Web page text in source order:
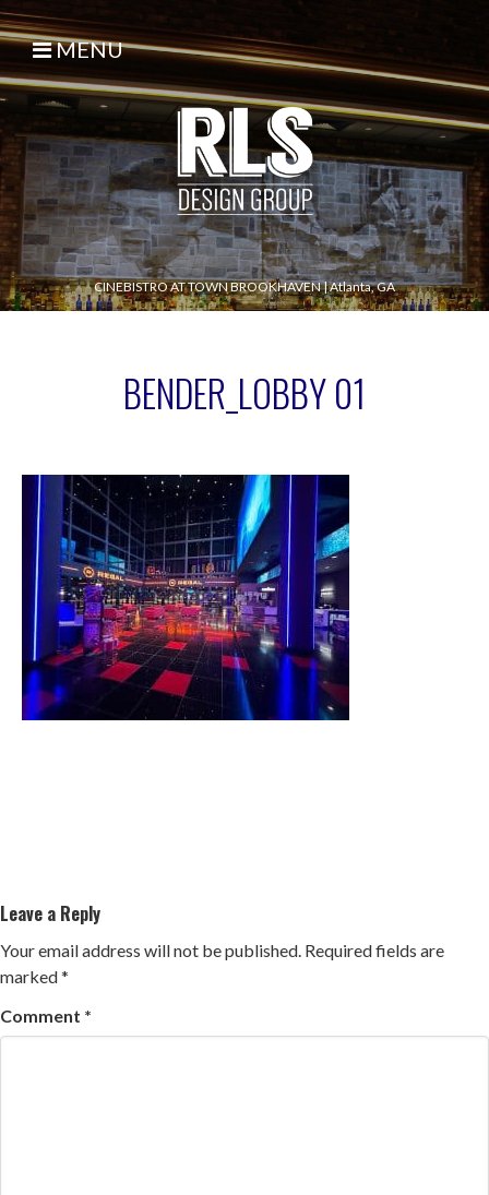
MENU
CINEBISTRO AT TOWN BROOKHAVEN|Atlanta, GA
BENDER_LOBBY 01
Leave a Reply
Your email address will not be published. Required fields are
marked*
Comment *